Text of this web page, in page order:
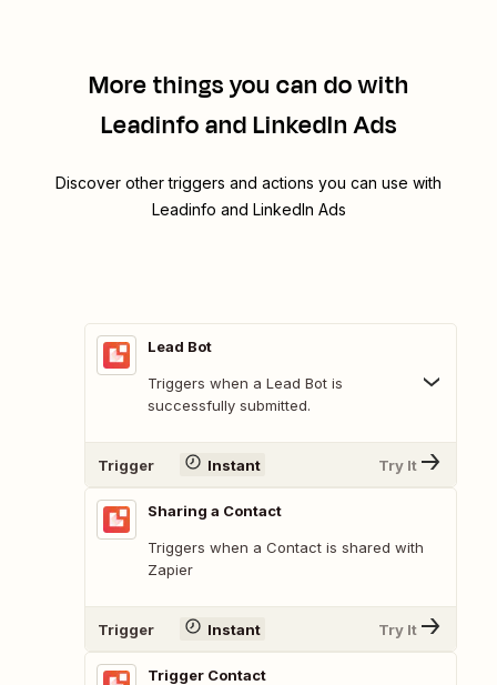
More things you can do with
Leadinfo and LinkedIn Ads
Discover other triggers and actions you can use with
Leadinfo and LinkedIn Ads
Lead Bot
Triggers when a Lead Bot is
successfully submitted.
Trigger Instant Try It
Sharing a Contact
Triggers when a Contact is shared with
Zapier
Trigger Instant Try It
Trigger Contact